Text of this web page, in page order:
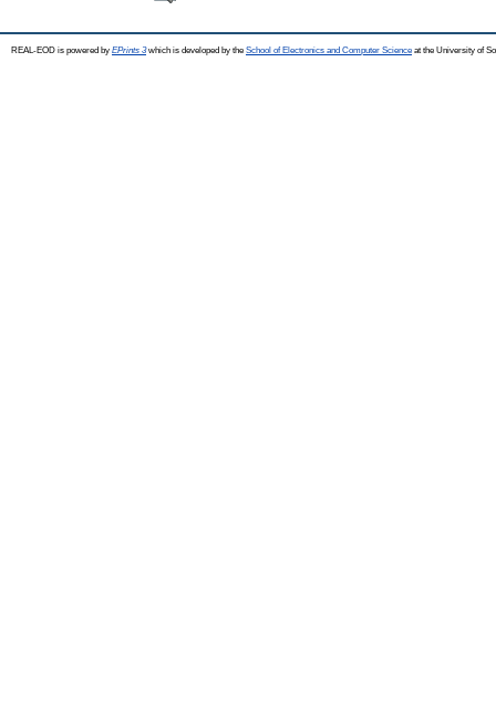
REAL-EOD is powered by EPrints 3which is developed by the School of Electronics and Computer Science at the University of